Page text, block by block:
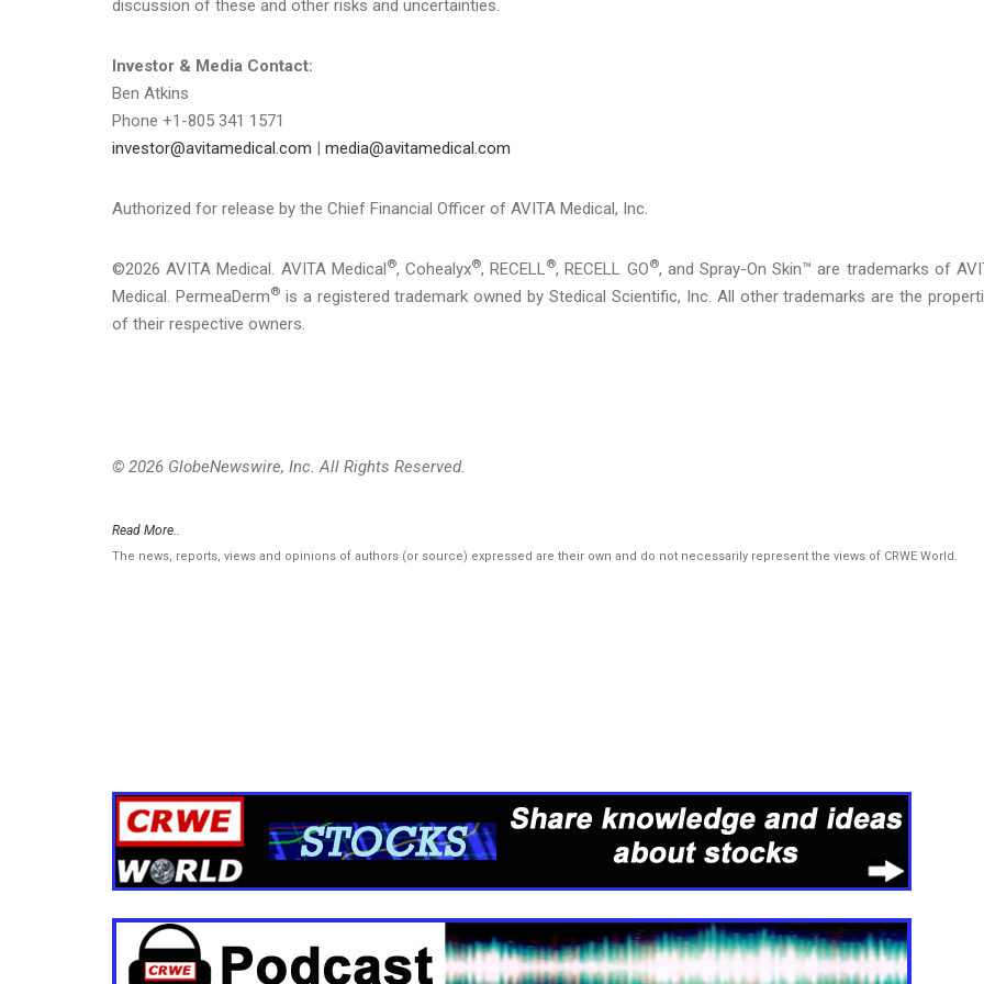
discussion of these and other risks and uncertainties.
Investor & Media Contact:
Ben Atkins
Phone +1-805 341 1571
investor@avitamedical.com | media@avitamedical.com
Authorized for release by the Chief Financial Officer of AVITA Medical, Inc.
©2026 AVITA Medical. AVITA Medical®, Cohealyx®, RECELL®, RECELL GO®, and Spray-On Skin™ are trademarks of
Medical. PermeaDerm®is a registered trademark owned by Stedical Scientific, Inc. All other trademarks are the
of their respective owners.
© 2026 GlobeNewswire, Inc. All Rights Reserved.
Read More..
The news, reports, views and opinions of authors (or source) expressed are their own and do not necessarily represent the views of CRWE World.